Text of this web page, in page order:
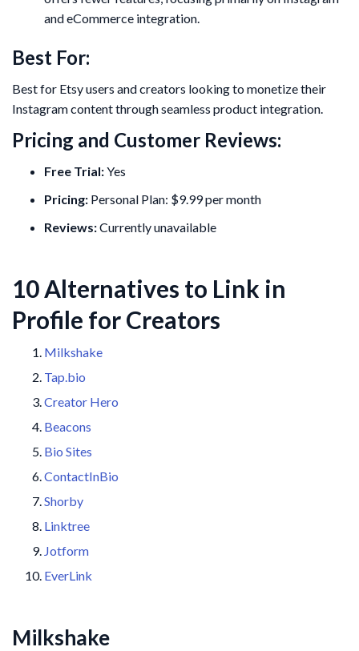
and eCommerce integration.
Best For:
Best for Etsy users and creators looking to monetize their
Instagram content through seamless product integration.
Pricing and Customer Reviews:
Free Trial:Yes
Pricing: Personal Plan: $9.99 per month
Reviews:Currently unavailable
10 Alternatives to Link in
Profile for Creators
Milkshake
Tap.bio
Creator Hero
Beacons
Bio Sites
ContactInBio
Shorby
Linktree
Jotform
EverLink
Milkshake